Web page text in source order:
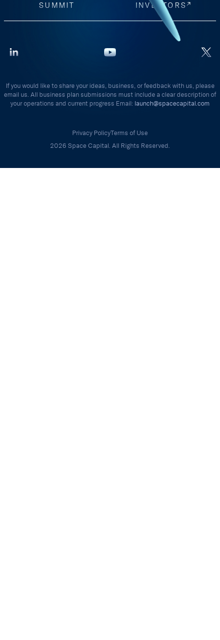
SUMMIT INVESTORS
If you would like to share your ideas, business, or feedback with us, please
email us. All business plan submissions must include a clear description of
your operations and current progress Email: launch@spacecapital.com
Privacy PolicyTerms of Use
2026 Space Capital. All Rights Reserved.